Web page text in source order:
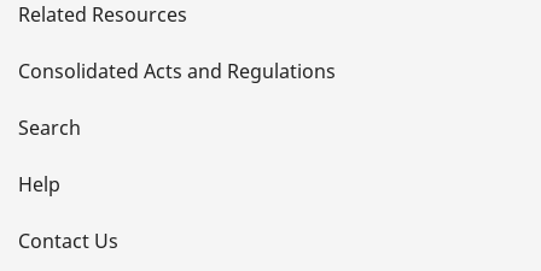
t
a
i
l
s
Related Resources
Consolidated Acts and Regulations
Search
Help
Contact Us